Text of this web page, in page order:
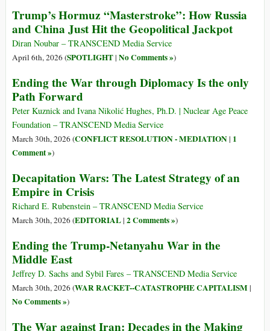
Trump’s Hormuz “Masterstroke”: How Russia
and China Just Hit the Geopolitical Jackpot
Diran Noubar – TRANSCEND Media Service
April 6th, 2026 (SPOTLIGHT| No Comments »)
Ending the War through Diplomacy Is the only
Path Forward
Peter Kuznick and Ivana Nikolić Hughes, Ph.D. | Nuclear Age Peace
Foundation – TRANSCEND Media Service
March 30th, 2026 (CONFLICT RESOLUTION - MEDIATION| 1
Comment »)
Decapitation Wars: The Latest Strategy of an
Empire in Crisis
Richard E. Rubenstein – TRANSCEND Media Service
March 30th, 2026 (EDITORIAL| 2 Comments »)
Ending the Trump-Netanyahu War in the
Middle East
Jeffrey D. Sachs and Sybil Fares – TRANSCEND Media Service
March 30th, 2026 (WAR RACKET--CATASTROPHE CAPITALISM|
No Comments »)
The War against Iran: Decades in the Making